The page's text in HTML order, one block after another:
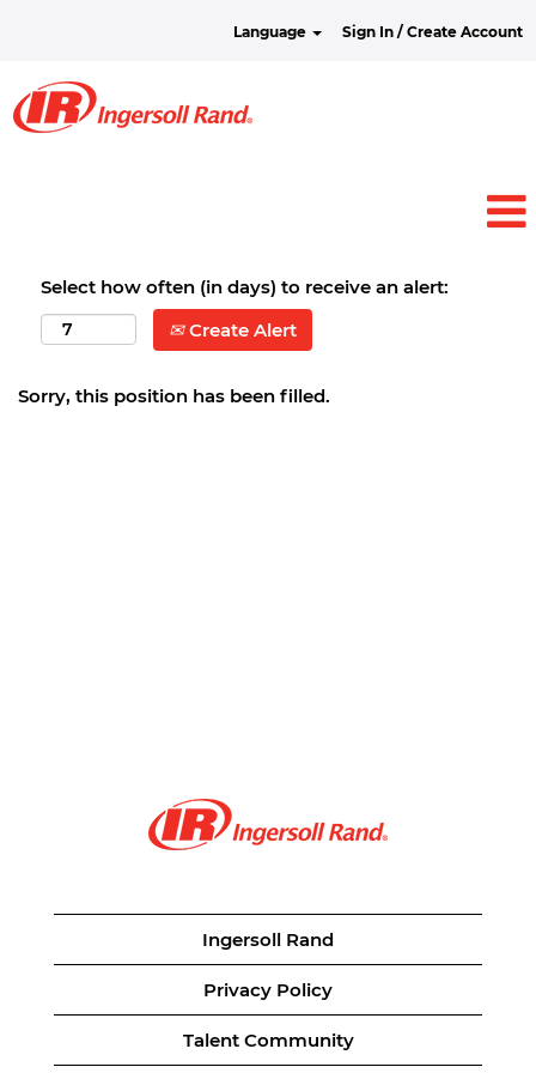
Language Sign In / Create Account
Select how often (in days) to receive an alert:
Create Alert
Sorry, this position has been filled.
Ingersoll Rand
Privacy Policy
Talent Community